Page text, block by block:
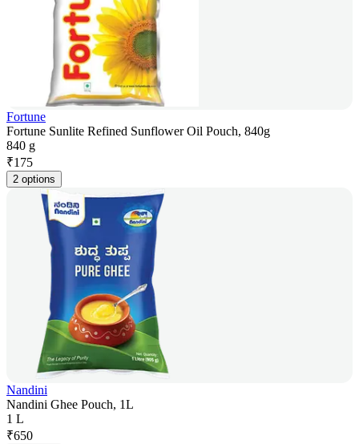
Fortune
Fortune Sunlite Refined Sunflower Oil Pouch, 840g
840 g
₹175
2 options
Nandini
Nandini Ghee Pouch, 1L
1 L
₹650